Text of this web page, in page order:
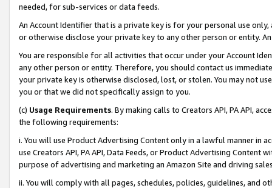
needed, for sub-services or data feeds.
An Account Identifier that is a private key is for your personal use
or otherwise disclose your private key to any other person or entity.
You are responsible for all activities that occur under your Account
any other person or entity. Therefore, you should contact us
your private key is otherwise disclosed, lost, or stolen. You may not
you or that we did not specifically assign to you.
(c) Usage Requirements. By making calls to Creators API, PA API,
the following requirements:
i. You will use Product Advertising Content only in a lawful manner in
use Creators API, PA API, Data Feeds, or Product Advertising
purpose of advertising and marketing an Amazon Site and driving
ii. You will comply with all pages, schedules, policies, guidelines, and